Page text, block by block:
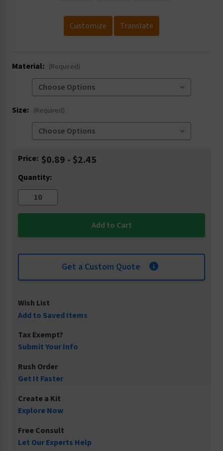
Customize Translate
Material: (Required)
Size: (Required)
Current
Price: $0.89 - $2.45
Quantity:
Get a Custom Quote
Wish List
Add to Saved Items
Tax Exempt?
Submit Your Info
Rush Order
Get It Faster
Create a Kit
Explore Now
Free Consult
Let Our Experts Help